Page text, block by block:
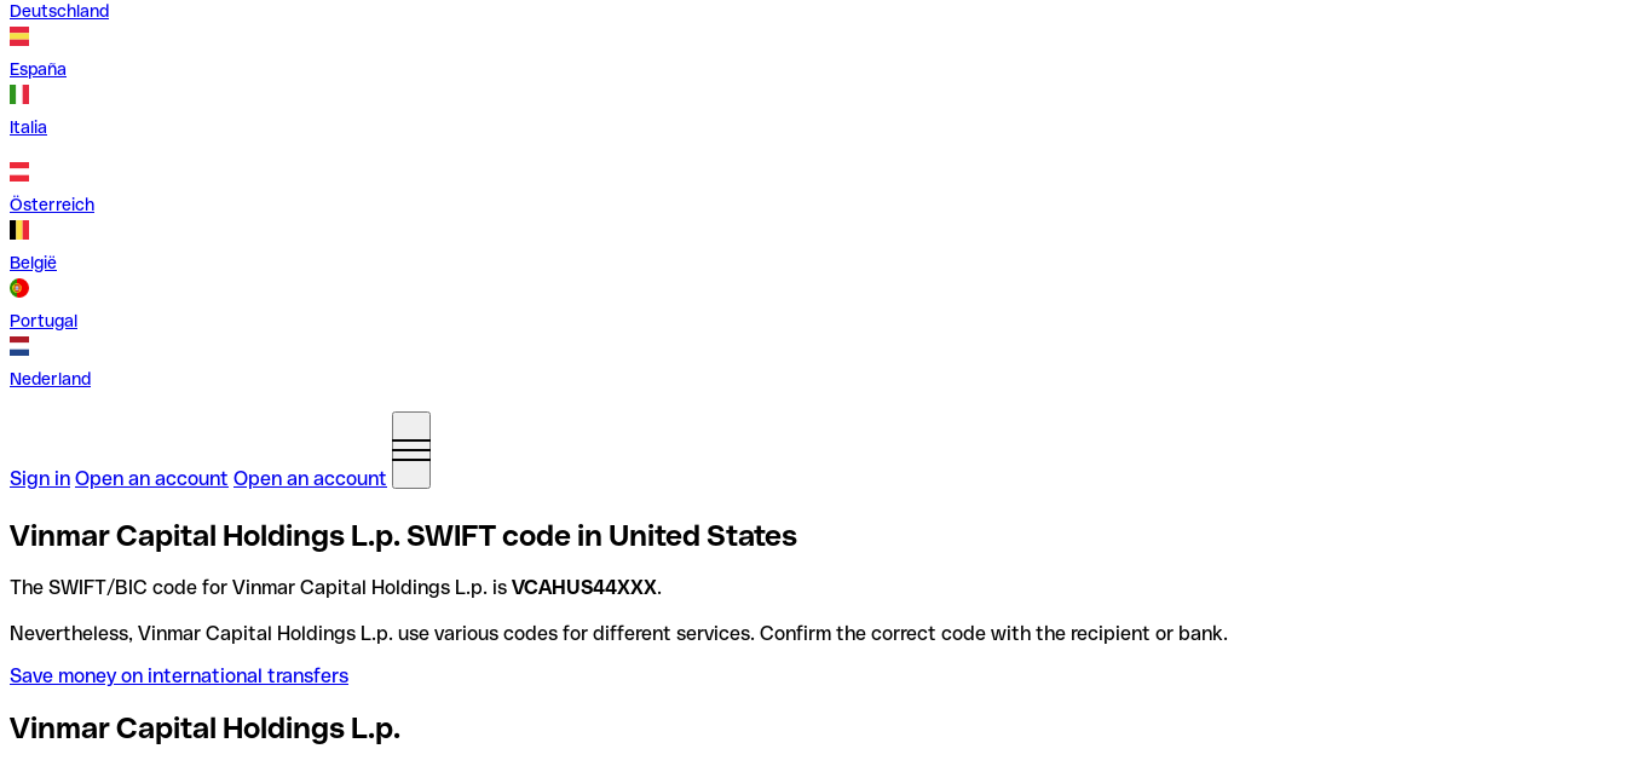
Deutschland
España
Italia
Österreich
België
Portugal
Nederland
Sign in Open an account Open an account
Vinmar Capital Holdings L.p. SWIFT code in United States
The SWIFT/BIC code for Vinmar Capital Holdings L.p. is VCAHUS44XXX.
Nevertheless, Vinmar Capital Holdings L.p. use various codes for different services. Confirm the correct code with the recipient or bank.
Save money on international transfers
Vinmar Capital Holdings L.p.